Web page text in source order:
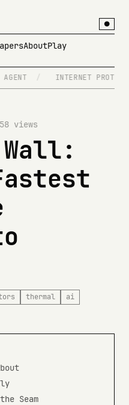
AboutPlay
●
/ INTERNET PROTOCOLS
58 views
thermal ai
Seam